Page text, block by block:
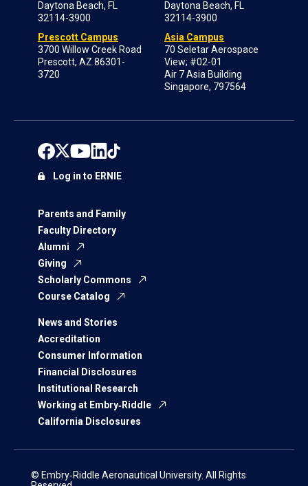
Daytona Beach, FL
32114-3900
Prescott Campus
3700 Willow Creek Road
Prescott, AZ 86301-
3720
Daytona Beach, FL
32114-3900
Asia Campus
70 Seletar Aerospace
View; #02-01
Air 7 Asia Building
Singapore, 797564
Parents and Family
Faculty Directory
Alumni
Giving
Scholarly Commons
Course Catalog
News and Stories
Accreditation
Consumer Information
Financial Disclosures
Institutional Research
Working at Embry‑Riddle
California Disclosures
Log in to ERNIE
© Embry‑Riddle Aeronautical University. All Rights